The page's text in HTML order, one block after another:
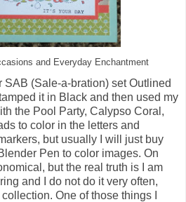
and Everyday Enchantment
(Sale-a-bration) set Outlined
it in Black and then used my
the Pool Party, Calypso Coral,
to color in the letters and
but usually I will just buy
Pen to color images. On
but the real truth is I am
and I do not do it very often,
One of those things I